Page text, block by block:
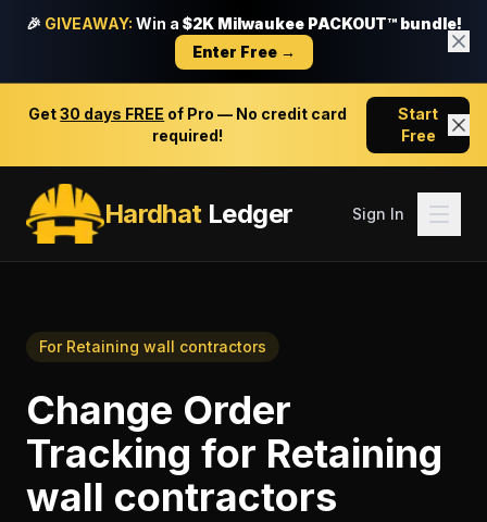
🎉 GIVEAWAY: Win a $2K Milwaukee PACKOUT™ bundle!
Enter Free →
Get30 days FREE of Pro — No credit card
required!
Start
Free
HardhatLedger Sign In
For Retaining wall contractors
Change Order
Tracking for Retaining
wall contractors